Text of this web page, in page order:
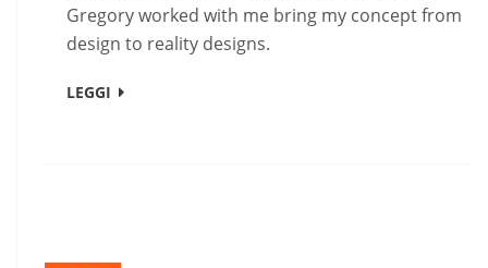
Gregory worked with me bring my concept from
design to reality designs.
LEGGI